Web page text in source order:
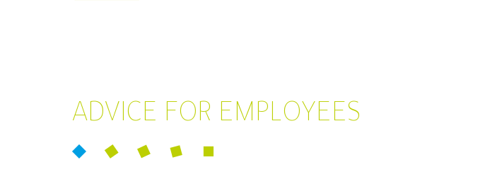
ADVICE FOR EMPLOYEES